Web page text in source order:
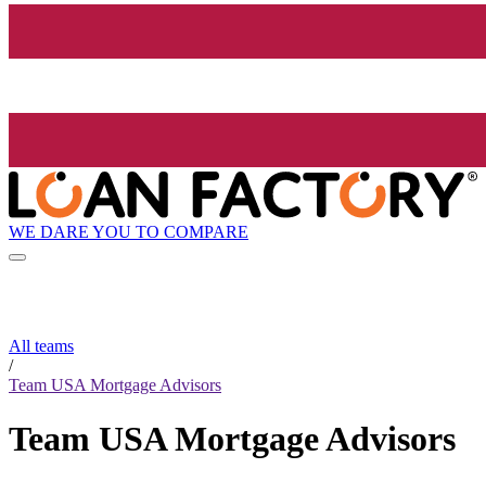
WE DARE YOU TO COMPARE
All teams
/
Team USA Mortgage Advisors
Team USA Mortgage Advisors